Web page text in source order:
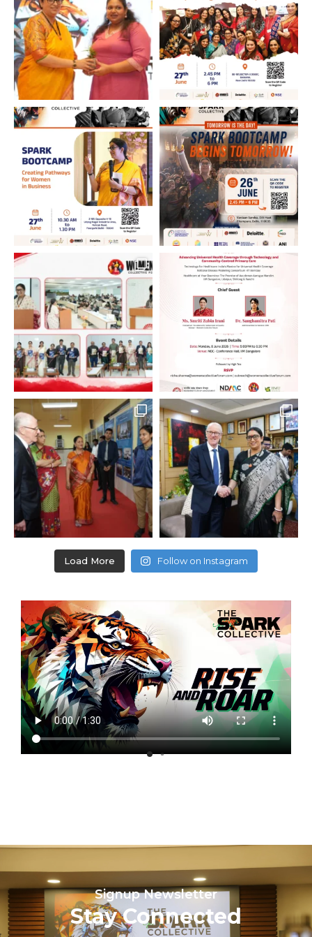
Load More Follow on Instagram
Signup Newsletter
Stay Connected